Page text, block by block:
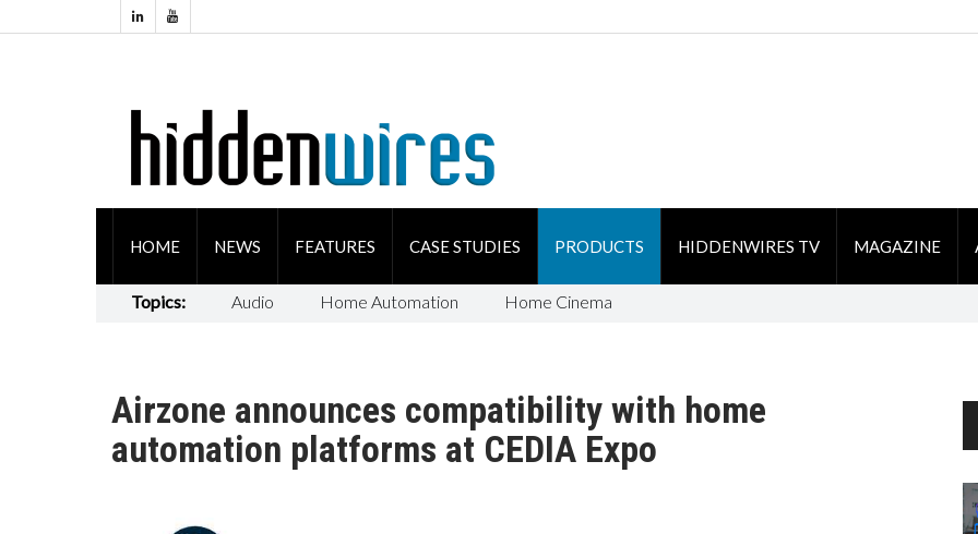
HOME NEWS FEATURES CASE STUDIES PRODUCTS HIDDENWIRES TV MAGAZINE
Topics: Audio Home Automation Home Cinema
Airzone announces compatibility with home
automation platforms at CEDIA Expo